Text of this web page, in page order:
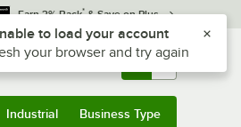
Earn 3% Back* & Save on Plus
Returns & 0
Industrial Business Type